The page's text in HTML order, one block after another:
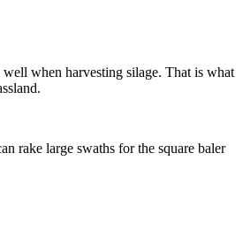
when harvesting silage. That is what
rake large swaths for the square baler